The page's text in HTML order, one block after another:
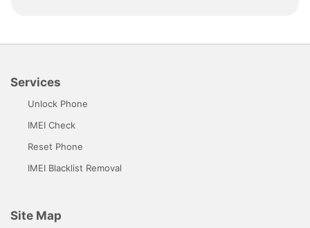
Services
Unlock Phone
IMEI Check
Reset Phone
IMEI Blacklist Removal
Site Map